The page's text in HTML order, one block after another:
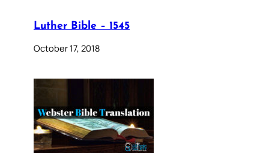
Luther Bible – 1545
October 17, 2018